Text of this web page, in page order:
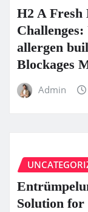
H2 A
allergen
Blockages
Admin
Solution for